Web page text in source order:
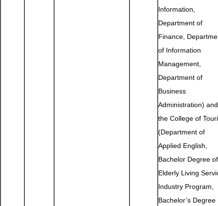
Information,
Department of
Finance,
of Information
Management,
Department of
Business
Administration) and
the College of
(Department of
Applied English,
Bachelor Degree of
Elderly Living
Industry Program,
Bachelor’s Degree